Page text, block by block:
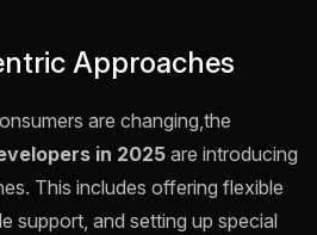
Approaches
are changing,the
in 2025 are introducing
This includes offering flexible
support, and setting up special